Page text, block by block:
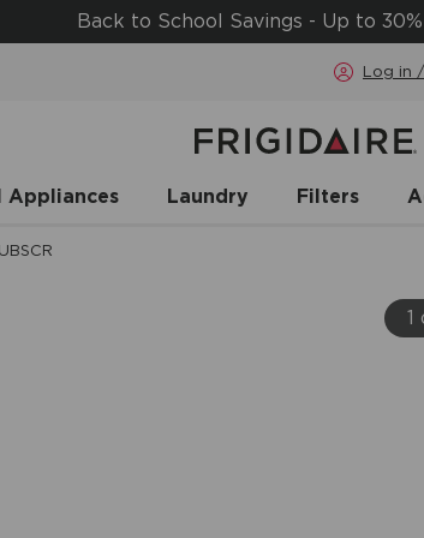
Back to School Savings - Up to
Log in
Appliances Laundry Filters
1